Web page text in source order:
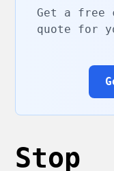
Get a free
quote for
Stop